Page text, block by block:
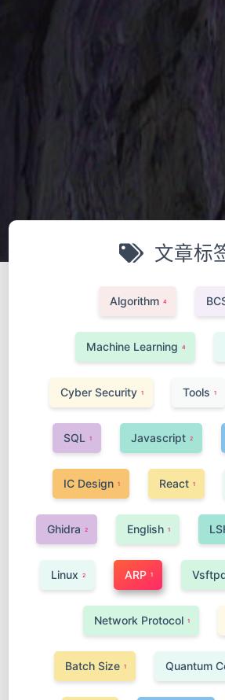
文章标
Algorithm 4
Machine Learning 4
Cyber Security 1 Tools 1
SQL 1 Javascript 2
IC Design 1 React 1
Ghidra 2 English 1
Linux 2 ARP 1
Network Protocol 1
Batch Size 1 Quantum